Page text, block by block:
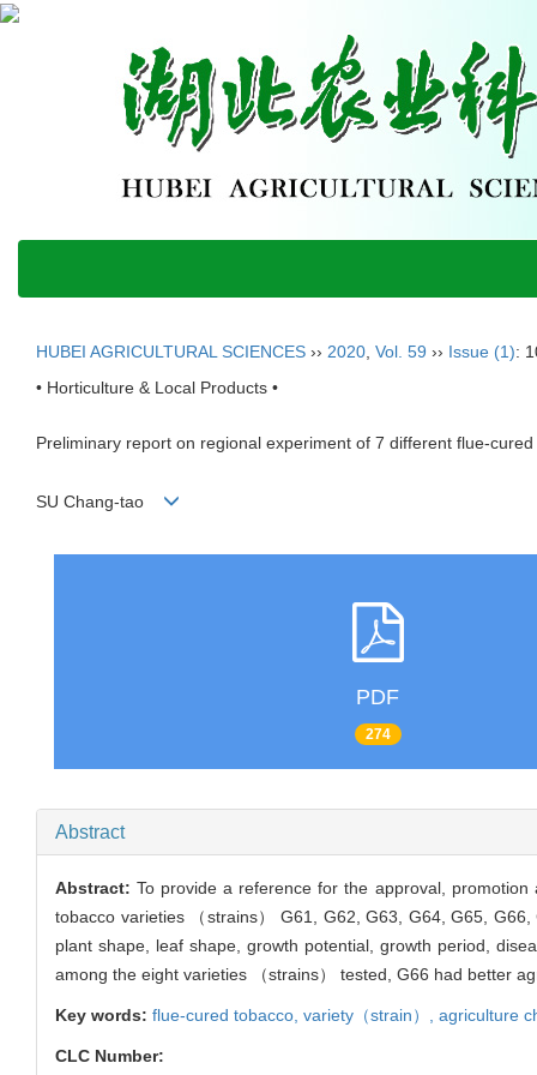
HUBEI AGRICULTURAL SCIENCES ›› 2020 Vol. 59 ›› Issue (1):
• Horticulture & Local Products •
Preliminary report on regional experiment of 7 different flue-
SU Chang-tao
PDF
274
Abstract
Abstract:To provide a reference for the approval,
tobacco varieties （strains） G61, G62, G63, G64, G65,
plant shape, leaf shape, growth potential, growth period,
among the eight varieties （strains） tested, G66 had better
Key words: flue-cured tobacco, variety（strain）, agriculture
CLC Number: